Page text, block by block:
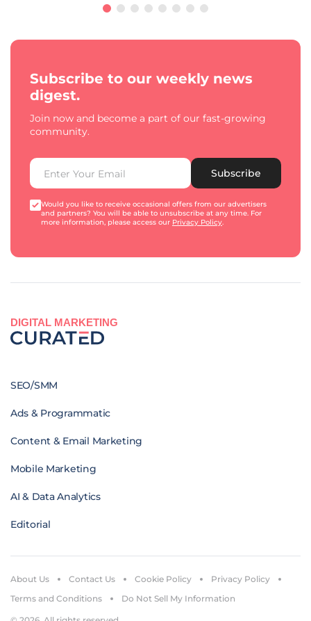
Subscribe to our weekly news
digest.
Join now and become a part of our fast-growing
community.
Subscribe
Would you like to receive occasional offers from our advertisers
and partners? You will be able to unsubscribe at any time. For
more information, please access our Privacy Policy.
DIGITAL MARKETING
SEO/SMM
Ads & Programmatic
Content & Email Marketing
Mobile Marketing
AI & Data Analytics
Editorial
About Us Contact Us Cookie Policy
Privacy Policy
Terms and Conditions
Do Not Sell My Information